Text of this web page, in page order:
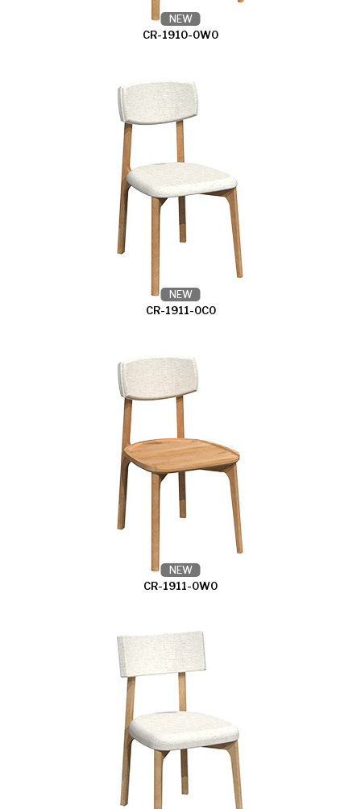
CR-1910-0W0
NEW
CR-1911-0C0
NEW
CR-1911-0W0
NEW